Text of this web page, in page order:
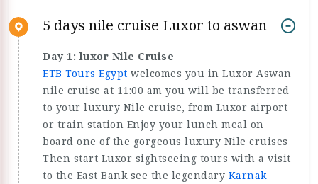
5 days nile cruise Luxor to aswan
Day 1: luxor Nile Cruise
ETB Tours Egypt welcomes you in Luxor Aswan
nile cruise at 11:00 am you will be transferred
to your luxury Nile cruise, from Luxor airport
or train station Enjoy your lunch meal on
board one of the gorgeous luxury Nile cruises
Then start Luxor sightseeing tours with a visit
to the East Bank see the legendary Karnak